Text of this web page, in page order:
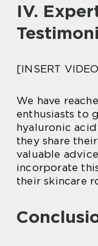
IV.
[INSERT
We have
enthusiasts to
hyaluronic
they share
valuable
incorporate
their skincare